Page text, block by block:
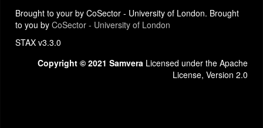
Brought to your by CoSector - University of London. Brought
to you by CoSector - University of London
STAX v3.3.0
Copyright © 2021 Samvera Licensed under the Apache
License, Version 2.0